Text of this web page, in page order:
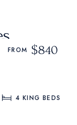
FROM $840
4 KING BEDS